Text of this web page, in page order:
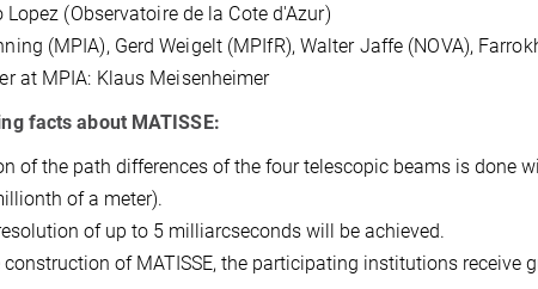
Lopez (Observatoire de la Cote d'Azur)
(MPIA), Gerd Weigelt (MPIfR), Walter Jaffe (NOVA),
at MPIA: Klaus Meisenheimer
facts about MATISSE:
of the path differences of the four telescopic beams is done
of a meter).
of up to 5 milliarcseconds will be achieved.
construction of MATISSE, the participating institutions receive